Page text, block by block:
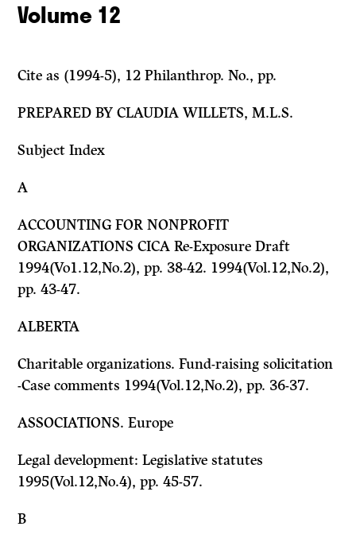
Volume 12
Cite as (1994-5), 12Philanthrop.No., pp.
PREPARED BY CLAUDIA WILLETS, M.L.S.
Subject Index
A
ACCOUNTING FOR NONPROFIT
ORGANIZATIONS CICA Re-Exposure Draft
1994(Vo1.12,No.2), pp. 38-42. 1994(Vol.12,No.2),
pp. 43-47.
ALBERTA
Charitable organizations. Fund-raising solicitation
-Case comments 1994(Vol.12,No.2), pp. 36-37.
ASSOCIATIONS.Europe
Legal development: Legislative statutes
1995(Vol.12,No.4), pp. 45-57.
B